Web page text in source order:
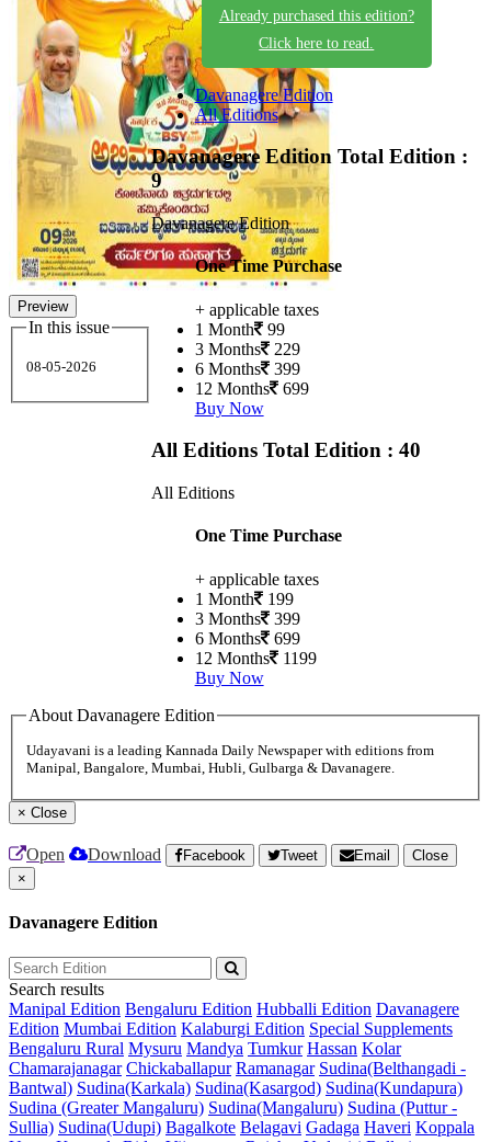
Preview
In this issue
08-05-2026
Already purchased this edition?
Click here to read.
Davanagere Edition
All Editions
Davanagere Edition Total Edition :
9
Davanagere Edition
One Time Purchase
+ applicable taxes
1 Month 99
3 Months 229
6 Months 399
12 Months 699
Buy Now
All Editions Total Edition : 40
All Editions
One Time Purchase
+ applicable taxes
1 Month 199
3 Months 399
6 Months 699
12 Months 1199
Buy Now
About Davanagere Edition
Udayavani is a leading Kannada Daily Newspaper with editions from
Manipal, Bangalore, Mumbai, Hubli, Gulbarga & Davanagere.
× Close
Open Download Facebook Tweet Email
Close
×
Davanagere Edition
Search results
Manipal Edition Bengaluru Edition Hubballi Edition Davanagere
Edition Mumbai Edition Kalaburgi Edition Special Supplements
Bengaluru Rural Mysuru Mandya Tumkur Hassan Kolar
Chamarajanagar Chickaballapur Ramanagar Sudina(Belthangadi -
Bantwal) Sudina(Karkala) Sudina(Kasargod) Sudina(Kundapura)
Sudina (Greater Mangaluru) Sudina(Mangaluru) Sudina (Puttur -
Sullia) Sudina(Udupi) Bagalkote Belagavi Gadaga Haveri Koppala